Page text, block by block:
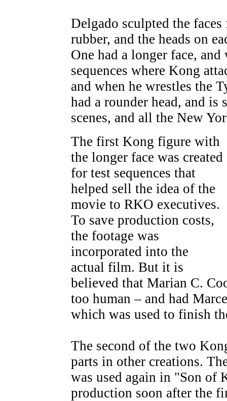
Delgado sculpted the
rubber, and the heads on
One had a longer face,
sequences where Kong
and when he wrestles the
had a rounder head, and
scenes, and all the New
The first Kong figure with
the longer face was created
for test sequences that
helped sell the idea of the
movie to RKO executives.
To save production costs,
the footage was
incorporated into the
actual film. But it is
believed that Marian C.
too human – and had
which was used to finish
The second of the two
parts in other creations.
was used again in "Son
production soon after the